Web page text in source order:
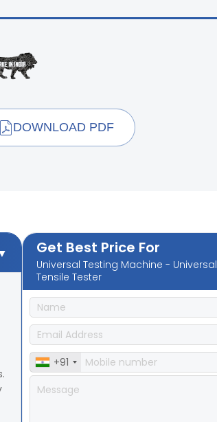
DOWNLOAD PDF
Get Best Price For
Universal Testing Machine - Universal
Tensile Tester
+91